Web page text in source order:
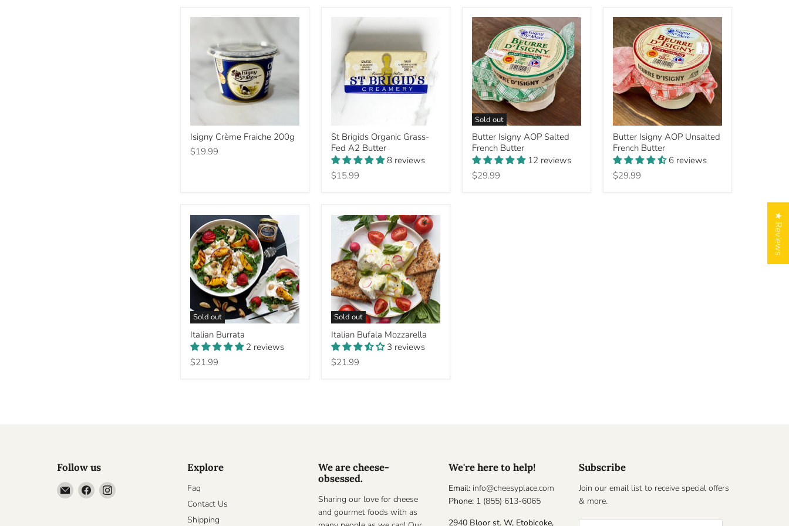
Crème
Fraiche
Isigny Crème Fraiche 200g
$19.99
Brigids
Organic
Grass-
Fed
A2
St Brigids Organic Grass-
Fed A2 Butter
8 reviews
$15.99
Sold out
Isigny
AOP
Salted
French
Butter
Butter Isigny AOP Salted
French Butter
12 reviews
$29.99
Isigny
AOP
Unsalted
French
Butter
Butter Isigny AOP Unsalted
French Butter
6 reviews
$29.99
Sold out
Burrata
Italian Burrata
2 reviews
$21.99
Sold out
Bufala
Mozzarella
Italian Bufala Mozzarella
3 reviews
$21.99
Follow us
Email
Cheesyplace.com
Find
us
Find
Explore
Faq
Contact Us
Shipping
We are cheese-
obsessed.
Sharing our love for cheese
and gourmet foods with as
We're here to help!
Email: info@cheesyplace.com
Phone: 1 (855) 613-6065
2940 Bloor st. W, Etobicoke,
Subscribe
Join our email list to receive special offers
& more.
★ Reviews